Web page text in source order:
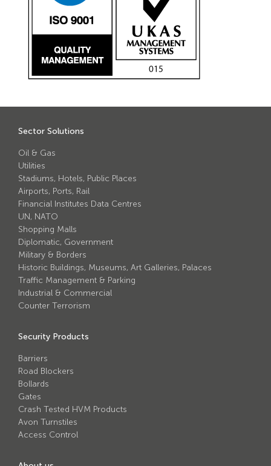
Sector Solutions
Oil & Gas
Utilities
Stadiums, Hotels, Public Places
Airports, Ports, Rail
Financial Institutes Data Centres
UN, NATO
Shopping Malls
Diplomatic, Government
Military & Borders
Historic Buildings, Museums, Art Galleries, Palaces
Traffic Management & Parking
Industrial & Commercial
Counter Terrorism
Security Products
Barriers
Road Blockers
Bollards
Gates
Crash Tested HVM Products
Avon Turnstiles
Access Control